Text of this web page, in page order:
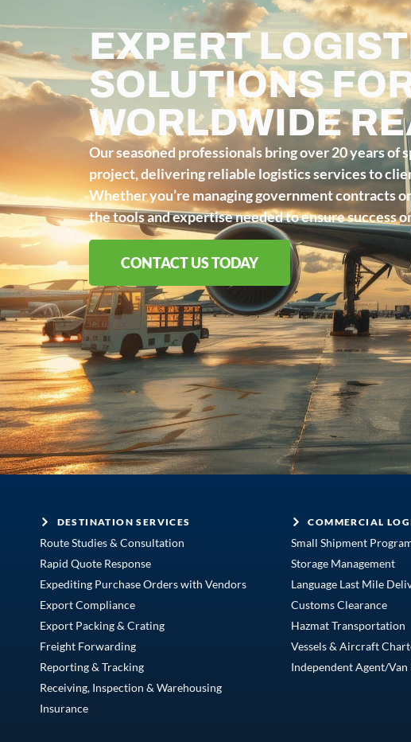
EXPERT
SOLUTIONS
WORLDWIDE
Our seasoned professionals bring over 20 years of
project, delivering reliable logistics services to
Whether you’re managing government contracts
the tools and expertise needed to ensure success
CONTACT US TODAY
DESTINATION SERVICES
Route Studies & Consultation
Rapid Quote Response
Expediting Purchase Orders with Vendors
Export Compliance
Export Packing & Crating
Freight Forwarding
Reporting & Tracking
Receiving, Inspection & Warehousing
Insurance
COMMERCIAL
Small Shipment
Storage Management
Language Last Mile
Customs Clearance
Hazmat Transportation
Vessels & Aircraft
Independent Agent/Van